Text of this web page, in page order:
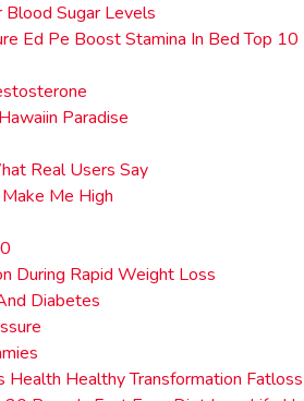
Blood Sugar Levels
Ed Pe Boost Stamina In Bed Top
Paradise
Real Users Say
Me High
During Rapid Weight Loss
Diabetes
Healthy Transformation